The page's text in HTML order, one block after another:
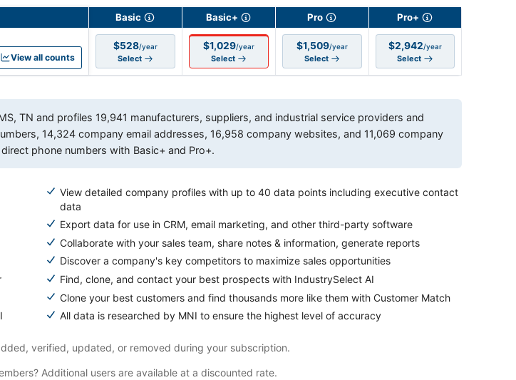
Basic Basic+ Pro
Pro+
View all counts
$528/year
Select
$1,029/year
Select
$1,509/year
Select
$2,942/year
Select
TN and profiles 19,941 manufacturers, suppliers, and industrial service providers and
14,324 company email addresses, 16,958 company websites, and 11,069 company
phone numbers with Basic+ and Pro+.
View detailed company profiles with up to 40 data points including executive contact
data
Export data for use in CRM, email marketing, and other third-party software
Collaborate with your sales team, share notes & information, generate reports
Discover a company's key competitors to maximize sales opportunities
Find, clone, and contact your best prospects with IndustrySelect AI
Clone your best customers and find thousands more like them with Customer Match
All data is researched by MNI to ensure the highest level of accuracy
verified, updated, or removed during your subscription.
Additional users are available at a discounted rate.